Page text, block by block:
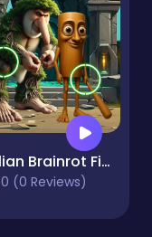
Italian Brainrot Find the Differences
0 (0 Reviews)